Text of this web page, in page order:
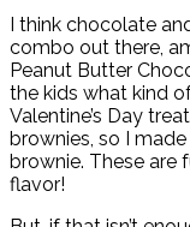
I think chocolate
combo out there,
Peanut Butter
the kids what kind
Valentine’s Day
brownies, so I
brownie. These
flavor!